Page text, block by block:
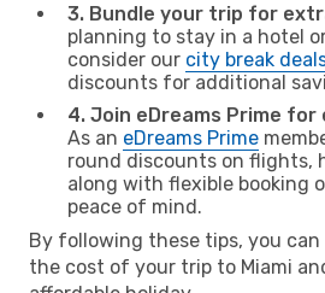
3. Bundle your trip for
planning to stay in a hotel
consider our city break
discounts for additional
4. Join eDreams Prime
As an eDreams Prime
round discounts on flights,
along with flexible booking
peace of mind.
By following these tips, you
the cost of your trip to Miami